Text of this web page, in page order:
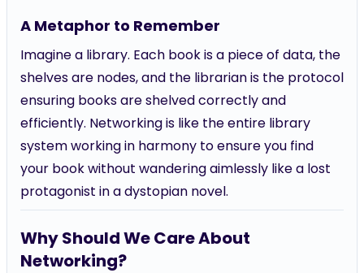
A Metaphor to Remember
Imagine a library. Each book is a piece of data, the
shelves are nodes, and the librarian is the protocol
ensuring books are shelved correctly and
efficiently. Networking is like the entire library
system working in harmony to ensure you find
your book without wandering aimlessly like a lost
protagonist in a dystopian novel.
Why Should We Care About
Networking?